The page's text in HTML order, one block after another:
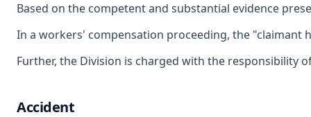
Based on the competent and substantial evidence
In a workers' compensation proceeding, the "claimant
Further, the Division is charged with the responsibility
Accident